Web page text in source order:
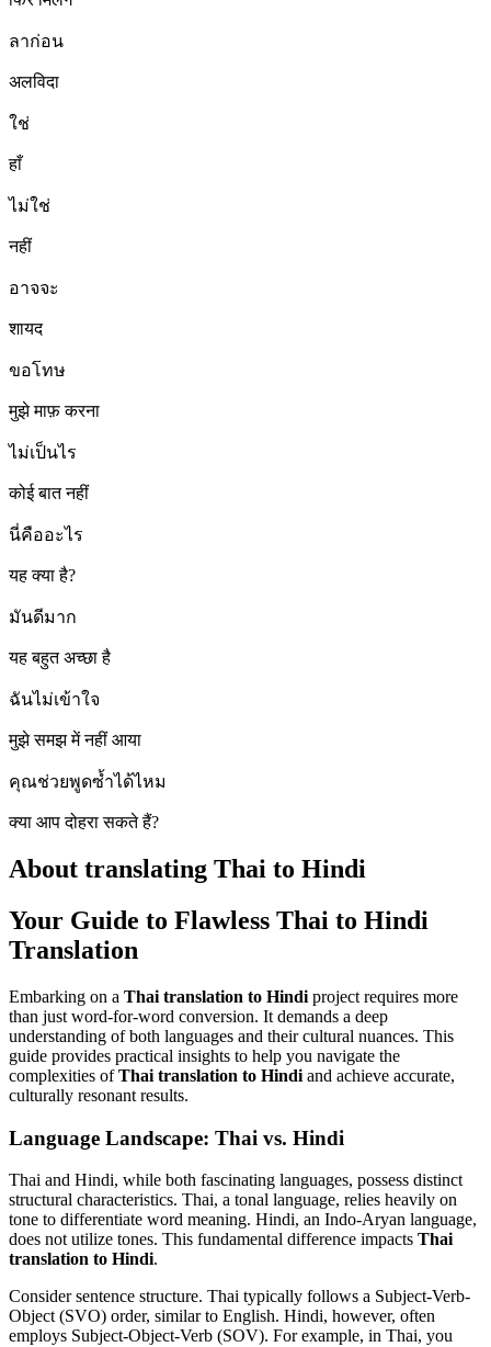
ลาก่อน
अलविदा
ใช่
हाँ
ไม่ใช่
नहीं
อาจจะ
शायद
ขอโทษ
मुझे माफ़ करना
ไม่เป็นไร
कोई बात नहीं
นี่คืออะไร
यह क्या है?
มันดีมาก
यह बहुत अच्छा है
ฉันไม่เข้าใจ
मुझे समझ में नहीं आया
คุณช่วยพูดซ้ำได้ไหม
क्या आप दोहरा सकते हैं?
About translating Thai to Hindi
Your Guide to Flawless Thai to Hindi
Translation
Embarking on a Thai translation to Hindi project requires more
than just word-for-word conversion. It demands a deep
understanding of both languages and their cultural nuances. This
guide provides practical insights to help you navigate the
complexities ofThai translation to Hindi and achieve accurate,
culturally resonant results.
Language Landscape: Thai vs. Hindi
Thai and Hindi, while both fascinating languages, possess distinct
structural characteristics. Thai, a tonal language, relies heavily on
tone to differentiate word meaning. Hindi, an Indo-Aryan language,
does not utilize tones. This fundamental difference impacts Thai
translation to Hindi.
Consider sentence structure. Thai typically follows a Subject-Verb-
Object (SVO) order, similar to English. Hindi, however, often
employs Subject-Object-Verb (SOV). For example, in Thai, you